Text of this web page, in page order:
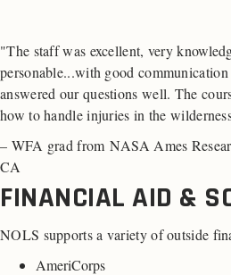
"The staff was excellent, very
personable...with good
answered our questions well. The
how to handle injuries in the
– WFA grad from NASA Ames
CA
FINANCIAL AID &
NOLS supports a variety of outside
AmeriCorps